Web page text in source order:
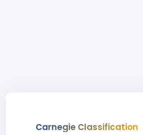
Carnegie Classification